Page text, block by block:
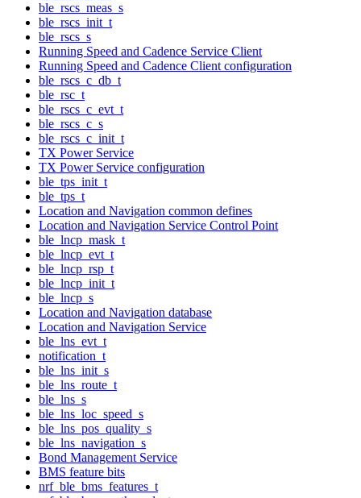
ble_rscs_meas_s
ble_rscs_init_t
ble_rscs_s
Running Speed and Cadence Service Client
Running Speed and Cadence Client configuration
ble_rscs_c_db_t
ble_rsc_t
ble_rscs_c_evt_t
ble_rscs_c_s
ble_rscs_c_init_t
TX Power Service
TX Power Service configuration
ble_tps_init_t
ble_tps_t
Location and Navigation common defines
Location and Navigation Service Control Point
ble_lncp_mask_t
ble_lncp_evt_t
ble_lncp_rsp_t
ble_lncp_init_t
ble_lncp_s
Location and Navigation database
Location and Navigation Service
ble_lns_evt_t
notification_t
ble_lns_init_s
ble_lns_route_t
ble_lns_s
ble_lns_loc_speed_s
ble_lns_pos_quality_s
ble_lns_navigation_s
Bond Management Service
BMS feature bits
nrf_ble_bms_features_t